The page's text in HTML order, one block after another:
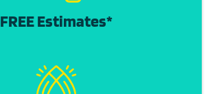
FREE Estimates*